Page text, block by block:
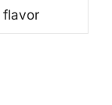
flavor